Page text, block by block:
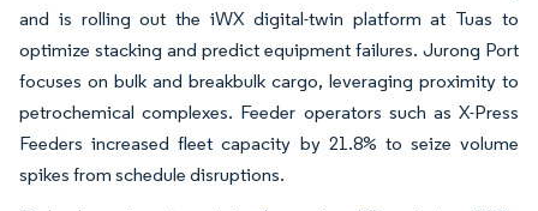
and is rolling out the iWX digital-twin platform at Tuas to
optimize stacking and predict equipment failures. Jurong Port
focuses on bulk and breakbulk cargo, leveraging proximity to
petrochemical complexes. Feeder operators such as X-Press
Feeders increased fleet capacity by 21.8% to seize volume
spikes from schedule disruptions.